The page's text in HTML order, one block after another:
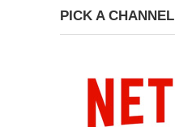
PICK A CHANNEL